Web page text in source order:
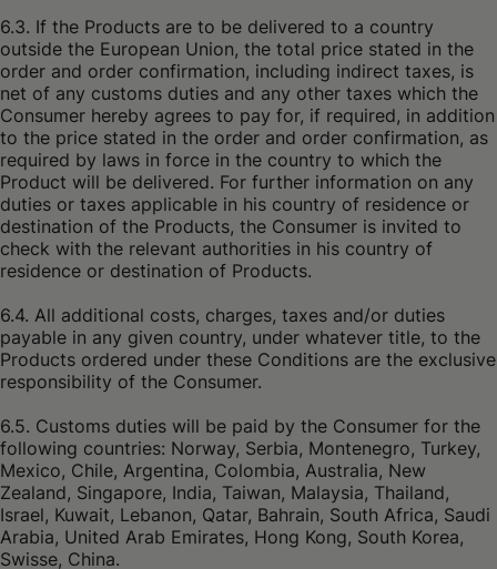
6.3. If the Products are to be delivered to a country
outside the European Union, the total price stated in the
order and order confirmation, including indirect taxes, is
net of any customs duties and any other taxes which the
Consumer hereby agrees to pay for, if required, in addition
to the price stated in the order and order confirmation, as
required by laws in force in the country to which the
Product will be delivered. For further information on any
duties or taxes applicable in his country of residence or
destination of the Products, the Consumer is invited to
check with the relevant authorities in his country of
residence or destination of Products.
6.4. All additional costs, charges, taxes and/or duties
payable in any given country, under whatever title, to the
Products ordered under these Conditions are the exclusive
responsibility of the Consumer.
6.5. Customs duties will be paid by the Consumer for the
following countries: Norway, Serbia, Montenegro, Turkey,
Mexico, Chile, Argentina, Colombia, Australia, New
Zealand, Singapore, India, Taiwan, Malaysia, Thailand,
Israel, Kuwait, Lebanon, Qatar, Bahrain, South Africa, Saudi
Arabia, United Arab Emirates, Hong Kong, South Korea,